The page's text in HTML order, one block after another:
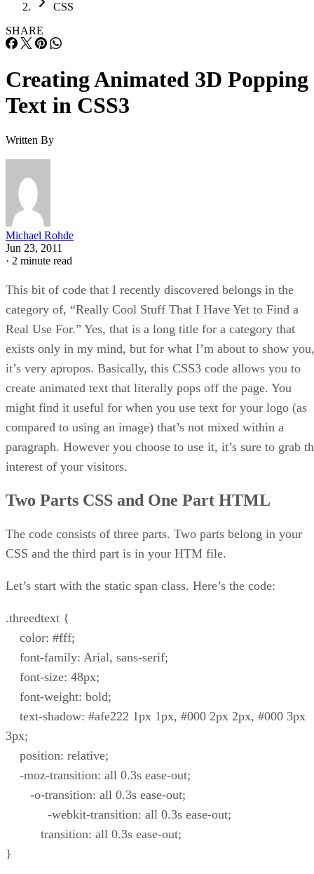
CSS
SHARE
Creating Animated 3D Popping
Text in CSS3
Written By
Michael Rohde
Jun 23, 2011
· 2 minute read
This bit of code that I recently discovered belongs in the
category of, “Really Cool Stuff That I Have Yet to Find a
Real Use For.” Yes, that is a long title for a category that
exists only in my mind, but for what I’m about to show you,
it’s very apropos. Basically, this CSS3 code allows you to
create animated text that literally pops off the page. You
might find it useful for when you use text for your logo (as
compared to using an image) that’s not mixed within a
paragraph. However you choose to use it, it’s sure to grab
interest of your visitors.
Two Parts CSS and One Part HTML
The code consists of three parts. Two parts belong in your
CSS and the third part is in your HTM file.
Let’s start with the static span class. Here’s the code:
.threedtext {
color: #fff;
font-family: Arial, sans-serif;
font-size: 48px;
font-weight: bold;
text-shadow: #afe222 1px 1px, #000 2px 2px, #000 3px
3px;
position: relative;
-moz-transition: all 0.3s ease-out;
-o-transition: all 0.3s ease-out;
-webkit-transition: all 0.3s ease-out;
transition: all 0.3s ease-out;
}